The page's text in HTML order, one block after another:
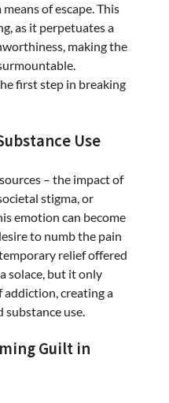
of escape. This
as it perpetuates a
making the
first step in breaking
Use
– the impact of
stigma, or
emotion can become
to numb the pain
relief offered
solace, but it only
addiction, creating a
use.
Guilt in